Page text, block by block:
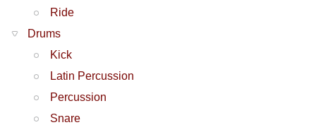
Ride
Drums
Kick
Latin Percussion
Percussion
Snare